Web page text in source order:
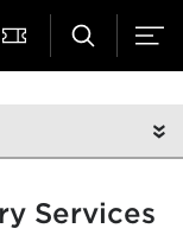
Services